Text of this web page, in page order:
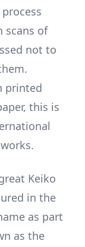
scans of
not to
printed
this is
Keiko
in the
as part
as the